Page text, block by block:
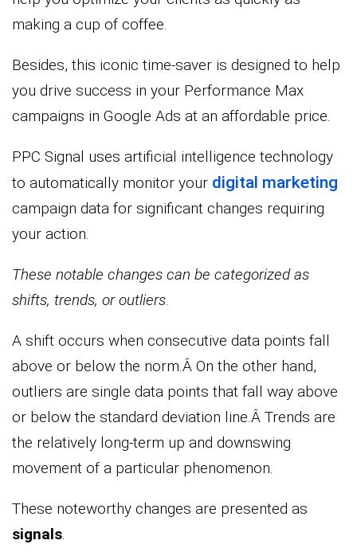
making a cup of coffee.
Besides, this iconic time-saver is designed to help
you drive success in your Performance Max
campaigns in Google Ads at an affordable price.
PPC Signal uses artificial intelligence technology
to automatically monitor your digital marketing
campaign data for significant changes requiring
your action.
These notable changes can be categorized as
shifts, trends, or outliers.
A shift occurs when consecutive data points fall
above or below the norm.Â On the other hand,
outliers are single data points that fall way above
or below the standard deviation line.Â Trends are
the relatively long-term up and downswing
movement of a particular phenomenon.
These noteworthy changes are presented as
signals.